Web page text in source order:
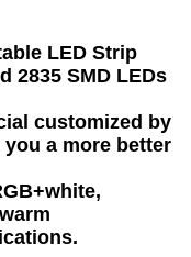
LED Strip
2835 SMD LEDs
customized by
a more better